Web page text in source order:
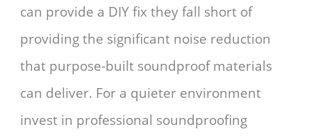
can provide a DIY fix they fall short of
providing the significant noise reduction
that purpose-built soundproof materials
can deliver. For a quieter environment
invest in professional soundproofing